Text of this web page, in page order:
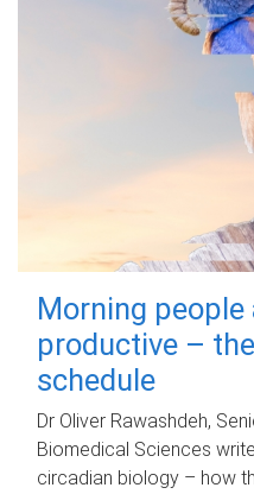
Morning
productive –
schedule
Dr Oliver Rawashdeh,
Biomedical Sciences
circadian biology – how